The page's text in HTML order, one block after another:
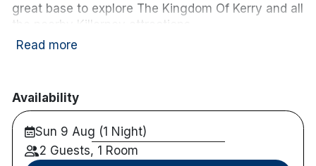
great base to explore The Kingdom Of Kerry and all
the nearby Killarney attractions.
Restaurant & bar onsite
Golf, fishing and cycling nearby
Room facilities:
Free wifi
Read more
Availability
Sun 9 Aug (1 Night)
2 Guests, 1 Room